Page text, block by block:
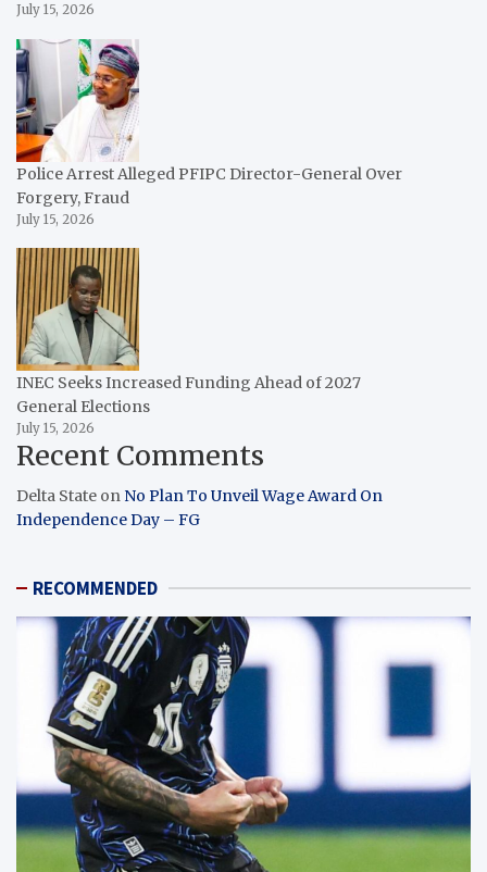
July 15, 2026
Police Arrest Alleged PFIPC Director-General Over
Forgery, Fraud
July 15, 2026
INEC Seeks Increased Funding Ahead of 2027
General Elections
July 15, 2026
Recent Comments
Delta State on No Plan To Unveil Wage Award On
Independence Day – FG
RECOMMENDED